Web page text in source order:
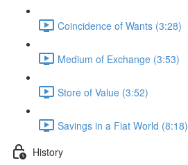
Coincidence of Wants (3:28)
Medium of Exchange (3:53)
Store of Value (3:52)
Savings in a Fiat World (8:18)
History